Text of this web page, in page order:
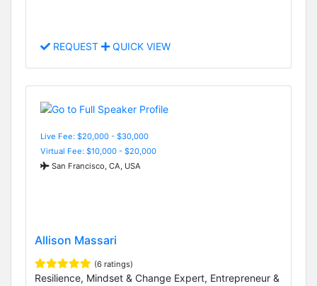
REQUEST QUICK VIEW
Live Fee: $20,000 - $30,000
Virtual Fee: $10,000 - $20,000
San Francisco, CA, USA
Allison Massari
(6 ratings)
Resilience, Mindset & Change Expert, Entrepreneur &